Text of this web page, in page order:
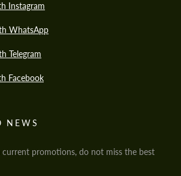
Instagram
WhatsApp
Telegram
Facebook
NEWS
promotions, do not miss the best